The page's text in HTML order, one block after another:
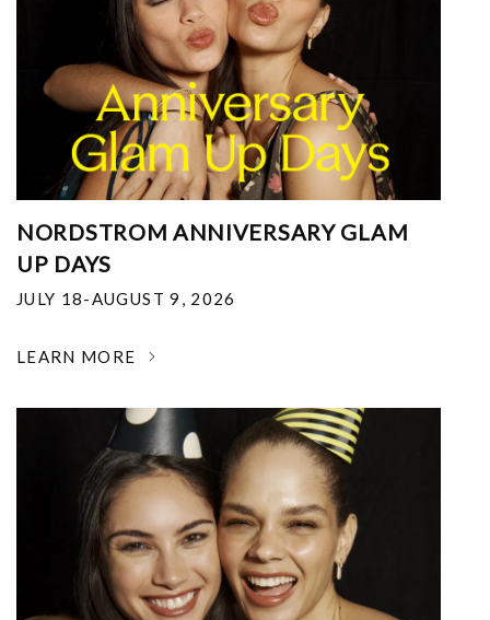
NORDSTROM ANNIVERSARY GLAM
UP DAYS
JULY 18-AUGUST 9, 2026
LEARN MORE